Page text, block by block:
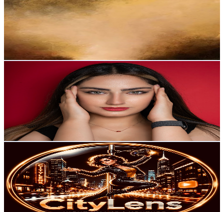
United Kingdom
8.7K Subscribers
5.9K Avg.Views
3.4% Engagement Rate
174.9- 346.5USD Est. Pricing
Get Email & Audience Data
UCNbHRqZ66hncgGl3-qBbNAg
United Kingdom
Subscribers
Avg.Views
% Engagement Rate
243.6- 482.8USD Est. Pricing
Get Email & Audience Data
UCovwodORdHIUOT1y_OTMrvw
United Kingdom
7.5K Subscribers
1.9KAvg.Views
0.8% Engagement Rate
80.2- 159USD Est. Pricing